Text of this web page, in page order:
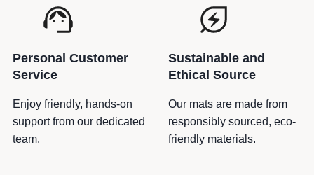
Personal Customer
Service
Enjoy friendly, hands-on
support from our dedicated
team.
Sustainable and
Ethical Source
Our mats are made from
responsibly sourced, eco-
friendly materials.